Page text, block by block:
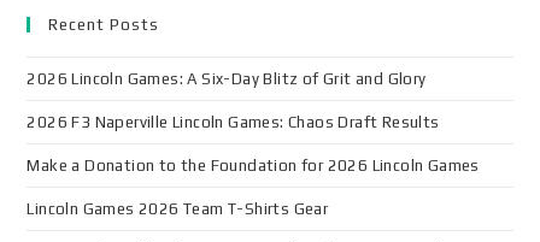
Recent Posts
2026 Lincoln Games: A Six-Day Blitz of Grit and Glory
2026 F3 Naperville Lincoln Games: Chaos Draft Results
Make a Donation to the Foundation for 2026 Lincoln Games
Lincoln Games 2026 Team T-Shirts Gear